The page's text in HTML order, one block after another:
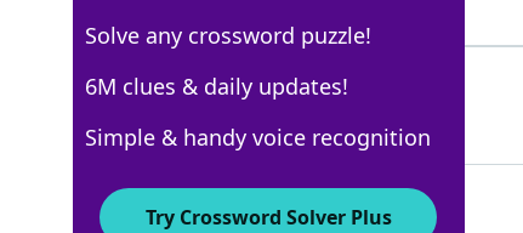
100% HARE
4 Letters
Solve any crossword puzzle!
6M clues & daily updates!
Simple & handy voice recognition
Try Crossword Solver Plus